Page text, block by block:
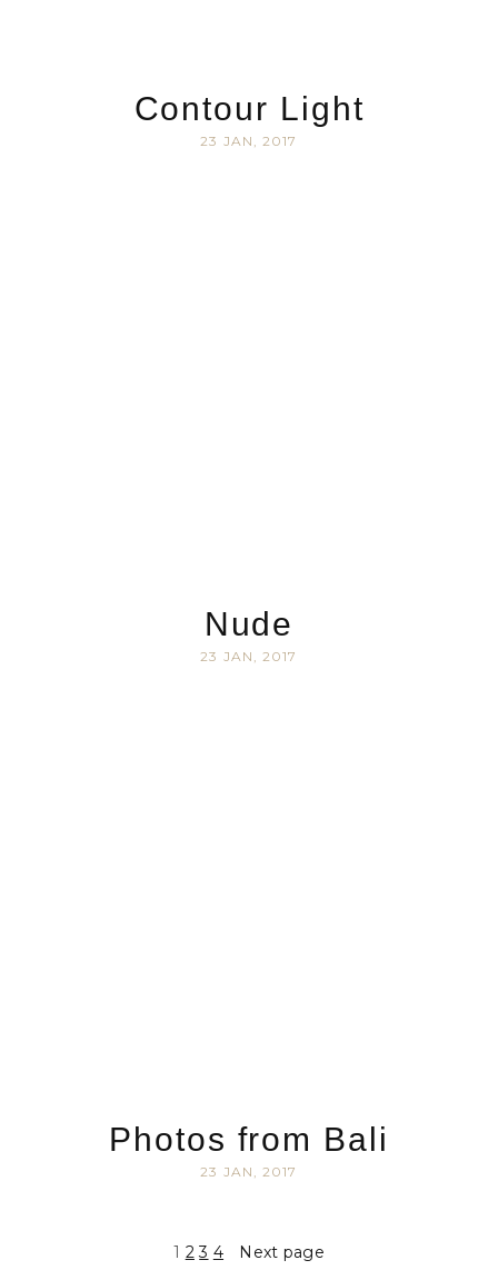
Contour Light
23 JAN, 2017
Nude
23 JAN, 2017
Photos from Bali
23 JAN, 2017
1 2 3 4 Next page